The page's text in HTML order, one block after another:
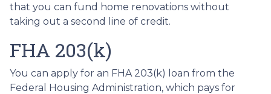
that you can fund home renovations without
taking out a second line of credit.
FHA 203(k)
You can apply for an FHA 203(k) loan from the
Federal Housing Administration, which pays for